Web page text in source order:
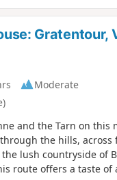
Gratentour,
Moderate
and the Tarn on
the hills,
lush countryside of
route offers a taste of